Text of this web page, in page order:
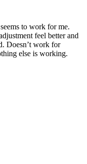
to work for me.
feel better and
Doesn’t work for
else is working.